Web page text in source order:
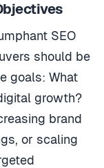
SEO
should be
goals: What
growth?
brand
or scaling